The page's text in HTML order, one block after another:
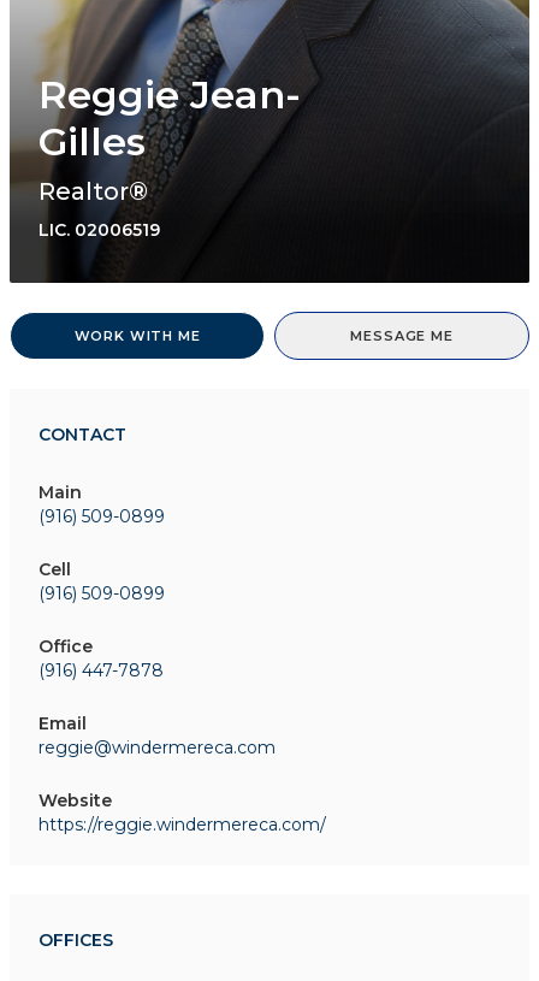
Reggie Jean-
Gilles
Realtor®
LIC. 02006519
WORK WITH ME MESSAGE ME
CONTACT
Main
(916) 509-0899
Cell
(916) 509-0899
Office
(916) 447-7878
Email
reggie@windermereca.com
Website
https://reggie.windermereca.com/
OFFICES